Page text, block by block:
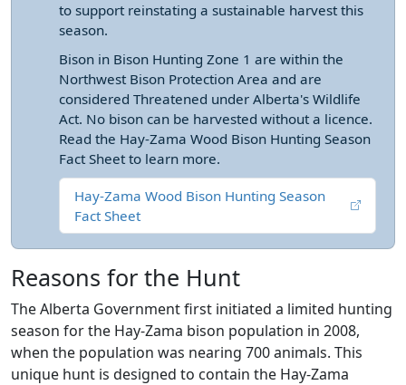
to support reinstating a sustainable harvest this
season.
Bison in Bison Hunting Zone 1 are within the
Northwest Bison Protection Area and are
considered Threatened under Alberta's Wildlife
Act. No bison can be harvested without a licence.
Read the Hay-Zama Wood Bison Hunting Season
Fact Sheet to learn more.
Hay-Zama Wood Bison Hunting Season
Fact Sheet
Reasons for the Hunt
The Alberta Government first initiated a limited hunting
season for the Hay-Zama bison population in 2008,
when the population was nearing 700 animals. This
unique hunt is designed to contain the Hay-Zama